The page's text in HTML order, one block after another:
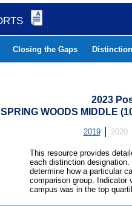
Closing the Gaps
2023
SPRING WOODS MIDDLE
2019 2020
This resource provides
each distinction
determine how a particular
comparison group. Indicator
campus was in the top